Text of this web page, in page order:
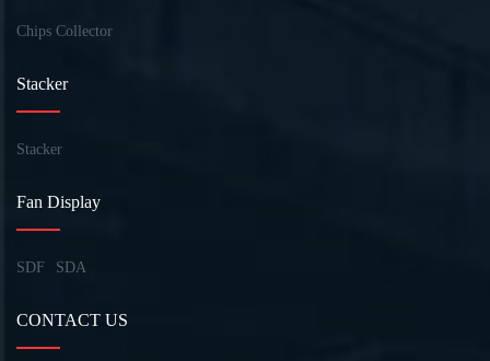
Chips Collector
Stacker
Stacker
Fan Display
SDF SDA
CONTACT US